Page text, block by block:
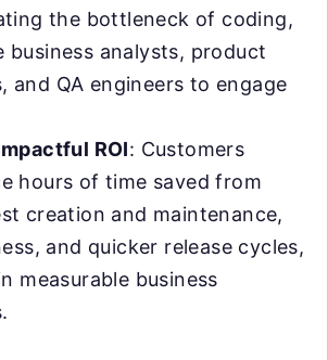
the bottleneck of coding,
business analysts, product
and QA engineers to engage
ROI: Customers
hours of time saved from
creation and maintenance,
and quicker release cycles,
measurable business